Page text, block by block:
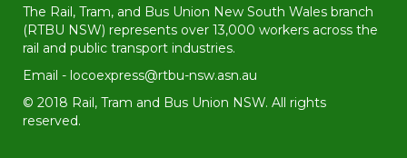
The Rail, Tram, and Bus Union New South Wales branch
(RTBU NSW) represents over 13,000 workers across the
rail and public transport industries.
Email - locoexpress@rtbu-nsw.asn.au
© 2018 Rail, Tram and Bus Union NSW. All rights
reserved.